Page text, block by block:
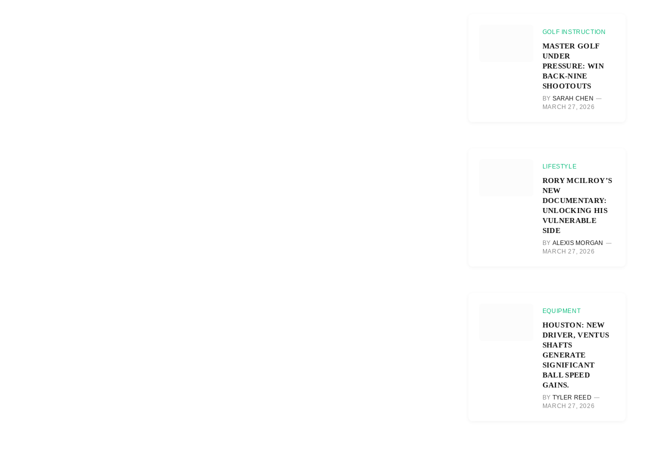
GOLF INSTRUCTION
MASTER GOLF
UNDER
PRESSURE: WIN
BACK-NINE
SHOOTOUTS
BY SARAH CHEN
MARCH 27, 2026
LIFESTYLE
RORY MCILROY’S
NEW
DOCUMENTARY:
UNLOCKING HIS
VULNERABLE
SIDE
BY ALEXIS MORGAN
MARCH 27, 2026
EQUIPMENT
HOUSTON: NEW
DRIVER, VENTUS
SHAFTS
GENERATE
SIGNIFICANT
BALL SPEED
GAINS.
BY TYLER REED
MARCH 27, 2026